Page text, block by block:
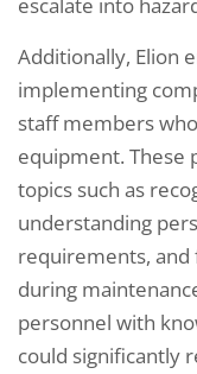
escalate into
Additionally, Elion
implementing
staff members
equipment. These
topics such as
understanding
requirements, and
during
personnel with
could significantly